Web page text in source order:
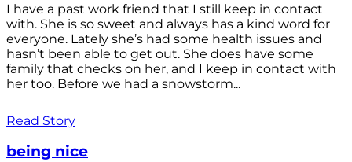
I have a past work friend that I still keep in contact
with. She is so sweet and always has a kind word for
everyone. Lately she’s had some health issues and
hasn’t been able to get out. She does have some
family that checks on her, and I keep in contact with
her too. Before we had a snowstorm...
Read Story
being nice